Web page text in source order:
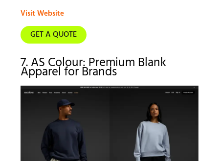
Visit Website
GET A QUOTE
7. AS Colour: Premium Blank
Apparel for Brands